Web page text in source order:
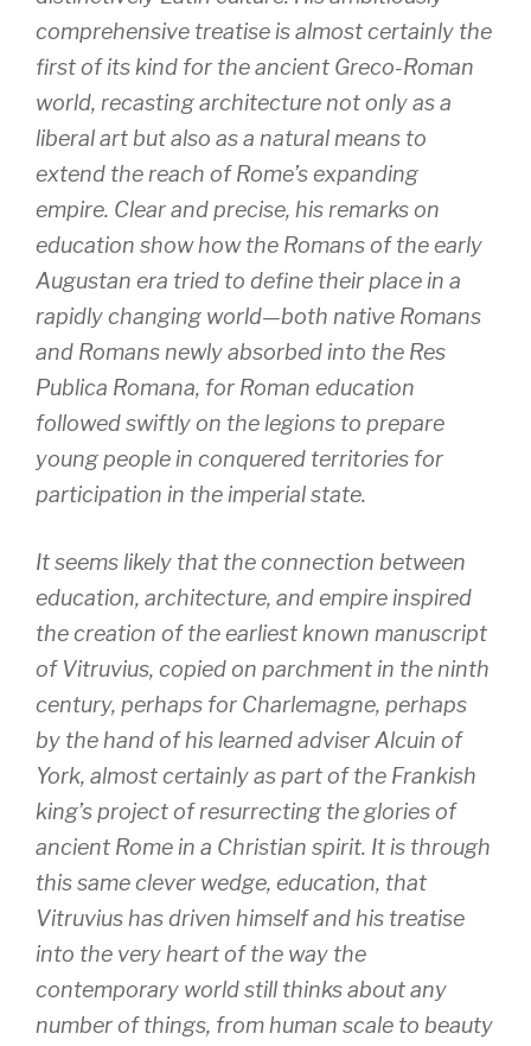
comprehensive treatise is almost certainly the
first of its kind for the ancient Greco-Roman
world, recasting architecture not only as a
liberal art but also as a natural means to
extend the reach of Rome’s expanding
empire. Clear and precise, his remarks on
education show how the Romans of the early
Augustan era tried to define their place in a
rapidly changing world—both native Romans
and Romans newly absorbed into the Res
Publica Romana, for Roman education
followed swiftly on the legions to prepare
young people in conquered territories for
participation in the imperial state.
It seems likely that the connection between
education, architecture, and empire inspired
the creation of the earliest known manuscript
of Vitruvius, copied on parchment in the ninth
century, perhaps for Charlemagne, perhaps
by the hand of his learned adviser Alcuin of
York, almost certainly as part of the Frankish
king’s project of resurrecting the glories of
ancient Rome in a Christian spirit. It is through
this same clever wedge, education, that
Vitruvius has driven himself and his treatise
into the very heart of the way the
contemporary world still thinks about any
number of things, from human scale to beauty